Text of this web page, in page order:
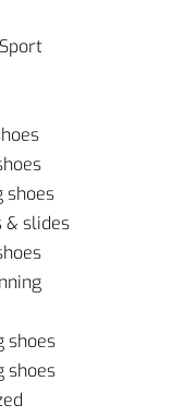
shoes
& slides
shoes
shoes